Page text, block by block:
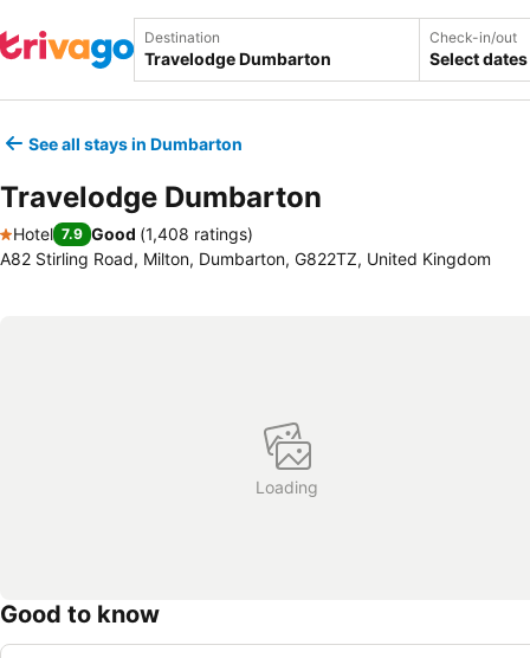
Destination Check-in/out
Select dates
See all stays in Dumbarton
Travelodge Dumbarton
1 Stars
Hotel 7.9 Good (1,408 ratings)
A82 Stirling Road, Milton, Dumbarton, G822TZ, United Kingdom
Loading
Good to know